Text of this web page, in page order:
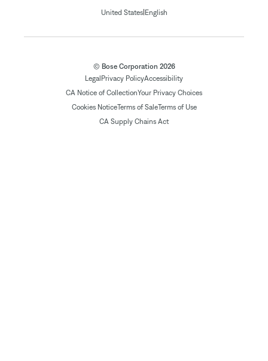
United States| English
© Bose Corporation 2026
LegalPrivacy PolicyAccessibility
CA Notice of CollectionYour Privacy Choices
Cookies NoticeTerms of SaleTerms of Use
CA Supply Chains Act